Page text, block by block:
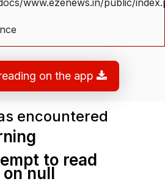
on the app
encountered
to read
null